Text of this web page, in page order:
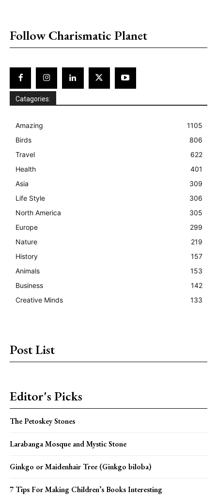
Follow Charismatic Planet
Catagories:
Amazing
1105
Birds
806
Travel
622
Health
401
Asia
309
Life Style
306
North America
305
Europe
299
Nature
219
History
157
Animals
153
Business
142
Creative Minds
133
Post List
Editor's Picks
The Petoskey Stones
Larabanga Mosque and Mystic Stone
Ginkgo or Maidenhair Tree (Ginkgo biloba)
7 Tips For Making Children’s Books Interesting